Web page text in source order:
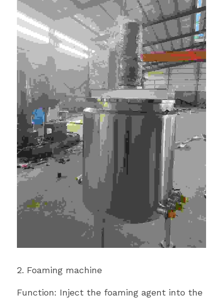
2. Foaming machine
Function: Inject the foaming agent into the